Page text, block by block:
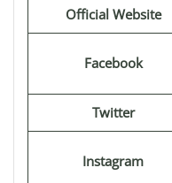
Official Website
Facebook
Twitter
Instagram